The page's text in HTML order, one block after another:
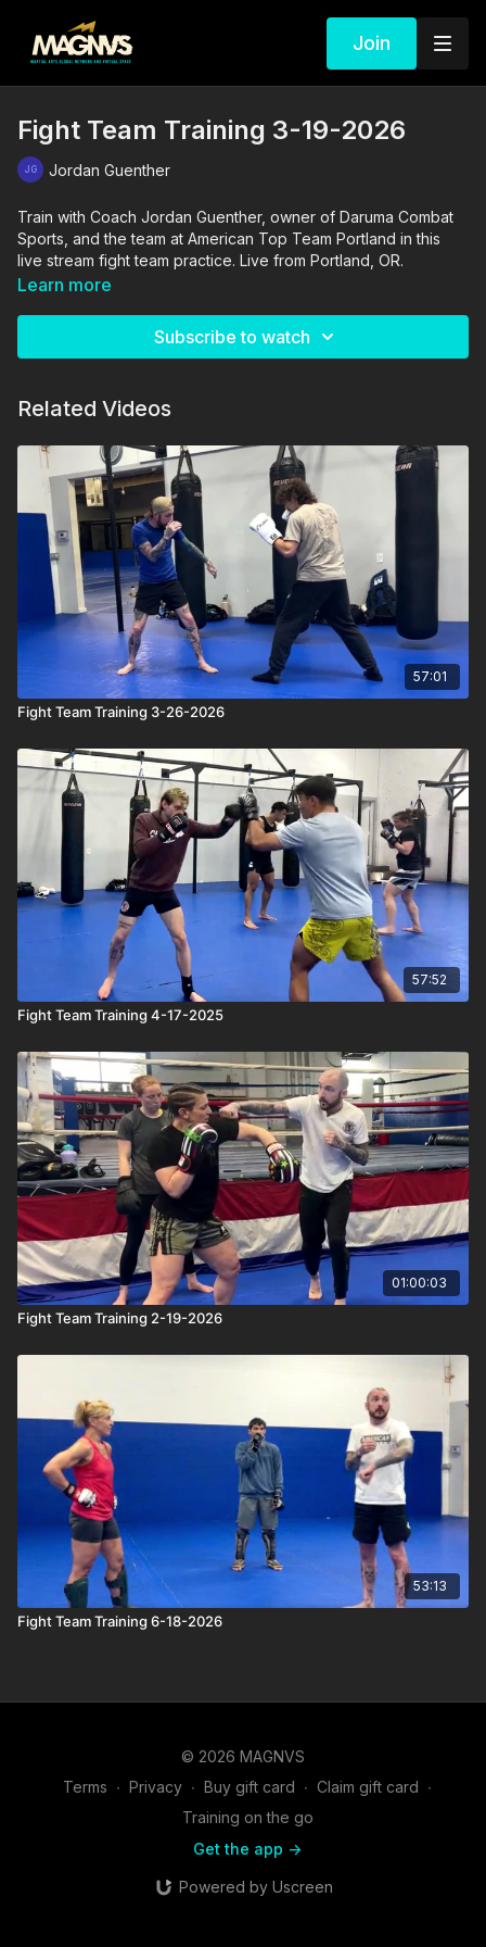
Join
Fight Team Training 3-19-2026
Jordan Guenther
Train with Coach Jordan Guenther, owner of Daruma Combat
Sports, and the team at American Top Team Portland in this
live stream fight team practice. Live from Portland, OR.
Learn more
Subscribe to watch
Related Videos
57:01
Fight Team Training 3-26-2026
57:52
Fight Team Training 4-17-2025
01:00:03
Fight Team Training 2-19-2026
53:13
Fight Team Training 6-18-2026
© 2026 MAGNVS
Terms ∙ Privacy ∙ Buy gift card ∙ Claim gift card ∙
Training on the go
Get the app ->
Powered by Uscreen